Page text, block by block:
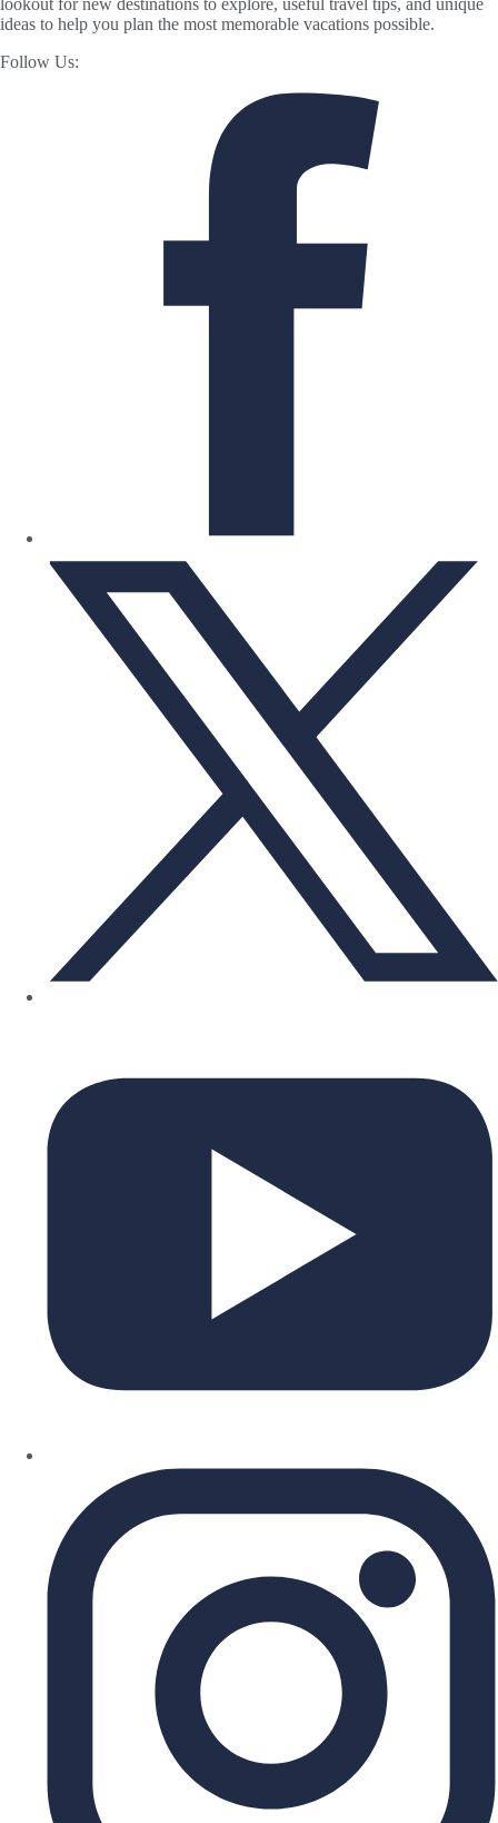
ideas to help you plan the most memorable vacations possible.
Follow Us: